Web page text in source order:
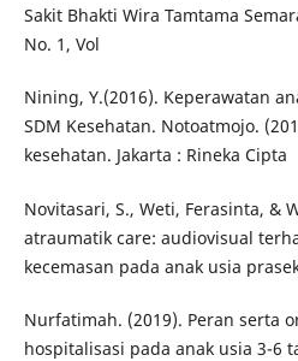
Sakit Bhakti Wira Tamtama
No. 1, Vol
Nining, Y.(2016). Keperawatan
SDM Kesehatan. Notoatmojo.
kesehatan. Jakarta : Rineka Cipta
Novitasari, S., Weti, Ferasinta, &
atraumatik care: audiovisual
kecemasan pada anak usia
Nurfatimah. (2019). Peran serta
hospitalisasi pada anak usia 3-6